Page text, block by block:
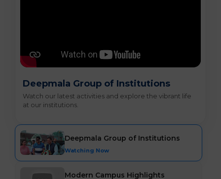
Deepmala Group of Institutions
Watch our latest activities and explore the vibrant life
at our institutions.
Deepmala Group of Institutions
Watching Now
Modern Campus Highlights